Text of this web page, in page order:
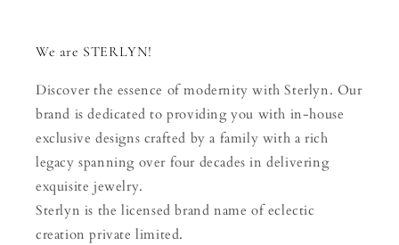
We are STERLYN!
Discover the essence of modernity with Sterlyn. Our
brand is dedicated to providing you with in-house
exclusive designs crafted by a family with a rich
legacy spanning over four decades in delivering
exquisite jewelry.
Sterlyn is the licensed brand name of eclectic
creation private limited.